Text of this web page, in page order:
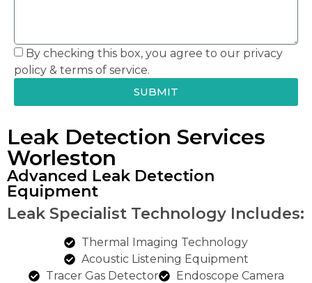
By checking this box, you agree to our privacy
policy & terms of service.
SUBMIT
Leak Detection Services
Worleston
Advanced Leak Detection
Equipment
Leak Specialist Technology Includes:
Thermal Imaging Technology
Acoustic Listening Equipment
Tracer Gas Detector
Endoscope Camera